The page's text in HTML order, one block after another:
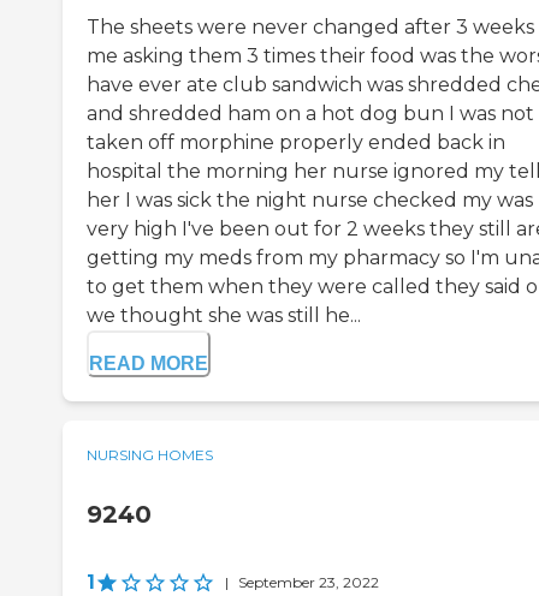
The sheets were never changed after 3 weeks
me asking them 3 times their food was the
have ever ate club sandwich was shredded
and shredded ham on a hot dog bun I was not
taken off morphine properly ended back in
hospital the morning her nurse ignored my
her I was sick the night nurse checked my was
very high I've been out for 2 weeks they still
getting my meds from my pharmacy so I'm
to get them when they were called they said
we thought she was still he...
READ MORE
NURSING HOMES
9240
1 | September 23, 2022